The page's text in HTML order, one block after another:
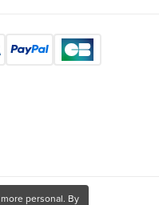
personal. By